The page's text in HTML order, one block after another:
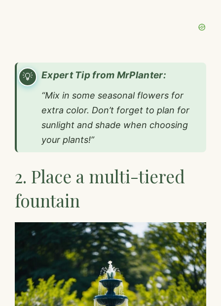
Expert Tip from MrPlanter:
“Mix in some seasonal flowers for
extra color. Don’t forget to plan for
sunlight and shade when choosing
your plants!”
2. Place a multi-tiered
fountain